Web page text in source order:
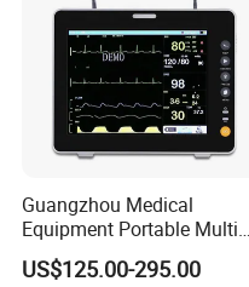
Guangzhou Medical
Equipment Portable Multi
Parameter Vital Signs Large
Screen 6 Parameters 8 Inch
US$125.00-295.00